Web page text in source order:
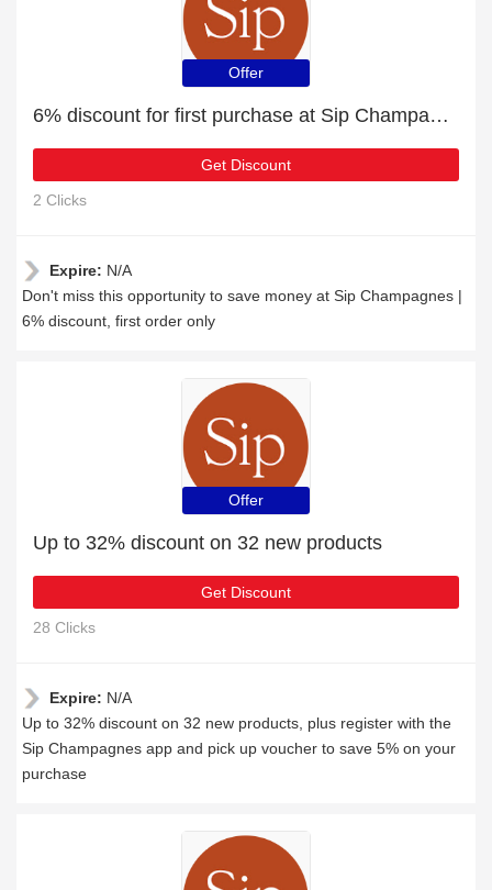
Offer
6% discount for first purchase at Sip Champagnes
Get Discount
2 Clicks
Expire: N/A
Don't miss this opportunity to save money at Sip Champagnes |
6% discount, first order only
Offer
Up to 32% discount on 32 new products
Get Discount
28 Clicks
Expire: N/A
Up to 32% discount on 32 new products, plus register with the
Sip Champagnes app and pick up voucher to save 5% on your
purchase